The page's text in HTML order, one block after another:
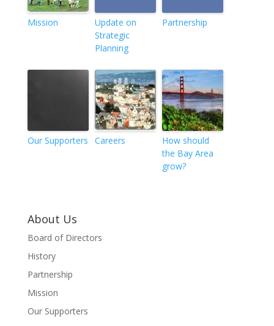
Mission
Update on
Strategic
Planning
Partnership
Our Supporters Careers
How should
the Bay Area
grow?
About Us
Board of Directors
History
Partnership
Mission
Our Supporters